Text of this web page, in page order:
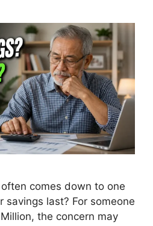
comes down to one
savings last? For someone
the concern may